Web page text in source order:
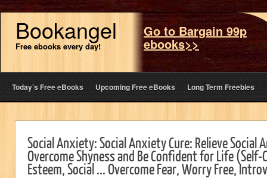
Bookangel
Free ebooks every day!
Go to Bargain 99p
ebooks>>
Today’s Free eBooks Upcoming Free eBooks Long Term Freebies
Social Anxiety: Social Anxiety Cure: Relieve Social
Overcome Shyness and Be Confident for Life (Self-
Esteem, Social ... Overcome Fear, Worry Free,